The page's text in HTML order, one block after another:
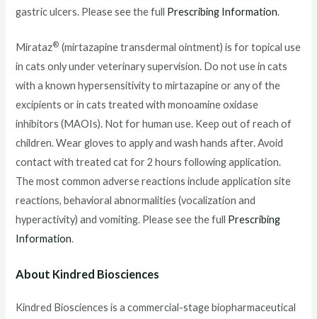
gastric ulcers. Please see the full Prescribing Information.
Mirataz® (mirtazapine transdermal ointment) is for topical use
in cats only under veterinary supervision. Do not use in cats
with a known hypersensitivity to mirtazapine or any of the
excipients or in cats treated with monoamine oxidase
inhibitors (MAOIs). Not for human use. Keep out of reach of
children. Wear gloves to apply and wash hands after. Avoid
contact with treated cat for 2 hours following application.
The most common adverse reactions include application site
reactions, behavioral abnormalities (vocalization and
hyperactivity) and vomiting. Please see the full Prescribing
Information.
About Kindred Biosciences
Kindred Biosciences is a commercial-stage biopharmaceutical